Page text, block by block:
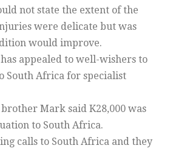
not state the extent of the
were delicate but was
would improve.
appealed to well-wishers to
South Africa for specialist
Mark said K28,000 was
to South Africa.
calls to South Africa and they